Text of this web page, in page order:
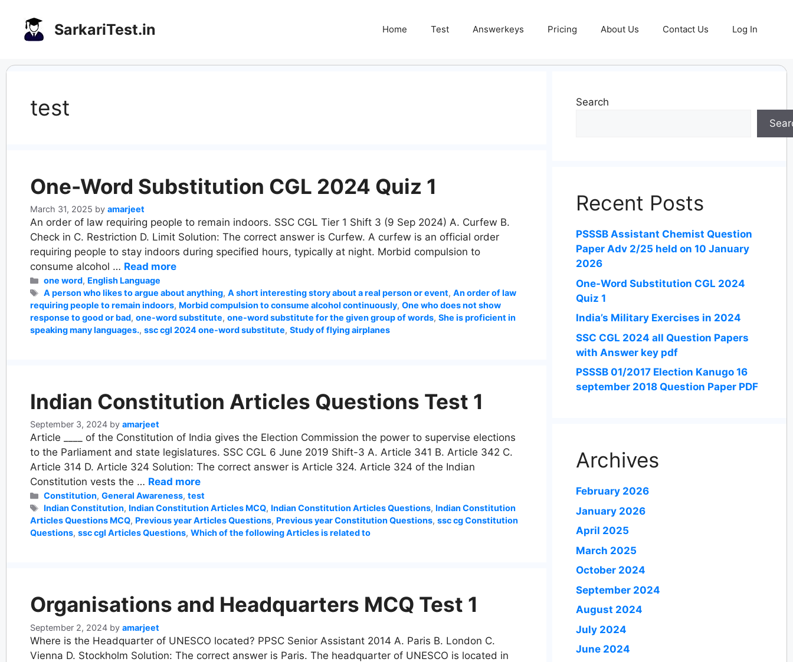
content
SarkariTest.in Home Test Answerkeys Pricing About Us Contact Us Log In
test
One-Word Substitution CGL 2024 Quiz 1
March 31, 2025 by amarjeet
An order of law requiring people to remain indoors. SSC CGL Tier 1 Shift 3 (9 Sep 2024) A. Curfew B.
Check in C. Restriction D. Limit Solution: The correct answer is Curfew. A curfew is an official order
requiring people to stay indoors during specified hours, typically at night. Morbid compulsion to
consume alcohol … Read more
Categories
one word, English Language
Tags
A person who likes to argue about anything,A short interesting story about a real person or event,An order of law
requiring people to remain indoors, Morbid compulsion to consume alcohol continuously, One who does not show
response to good or bad, one-word substitute, one-word substitute for the given group of words, She is proficient in
speaking many languages., ssc cgl 2024 one-word substitute, Study of flying airplanes
Indian Constitution Articles Questions Test 1
September 3, 2024 by amarjeet
Article ____ of the Constitution of India gives the Election Commission the power to supervise elections
to the Parliament and state legislatures. SSC CGL 6 June 2019 Shift-3 A. Article 341 B. Article 342 C.
Article 314 D. Article 324 Solution: The correct answer is Article 324. Article 324 of the Indian
Constitution vests the … Read more
Categories
Constitution,General Awareness,test
Tags
Indian Constitution, Indian Constitution Articles MCQ, Indian Constitution Articles Questions, Indian Constitution
Articles Questions MCQ, Previous year Articles Questions, Previous year Constitution Questions, ssc cg Constitution
Questions, ssc cgl Articles Questions, Which of the following Articles is related to
Organisations and Headquarters MCQ Test 1
September 2, 2024 by amarjeet
Where is the Headquarter of UNESCO located? PPSC Senior Assistant 2014 A. Paris B. London C.
Vienna D. Stockholm Solution: The correct answer is Paris. The headquarter of UNESCO is located in
Search
Recent Posts
PSSSB Assistant Chemist Question
Paper Adv 2/25 held on 10 January
2026
One-Word Substitution CGL 2024
Quiz 1
India’s Military Exercises in 2024
SSC CGL 2024 all Question Papers
with Answer key pdf
PSSSB 01/2017 Election Kanugo 16
september 2018 Question Paper PDF
Archives
February 2026
January 2026
April 2025
March 2025
October 2024
September 2024
August 2024
July 2024
June 2024